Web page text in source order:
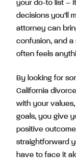
your do-to list –
decisions you’ll
attorney can
confusion, and
often feels
By looking for
California
with your
goals, you give
positive
straightforward
have to face it